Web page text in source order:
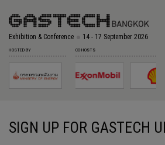
Exhibition & Conference 14 - 17 September 2026
HOSTED BY CO-HOSTS
SIGN UP FOR GASTECH